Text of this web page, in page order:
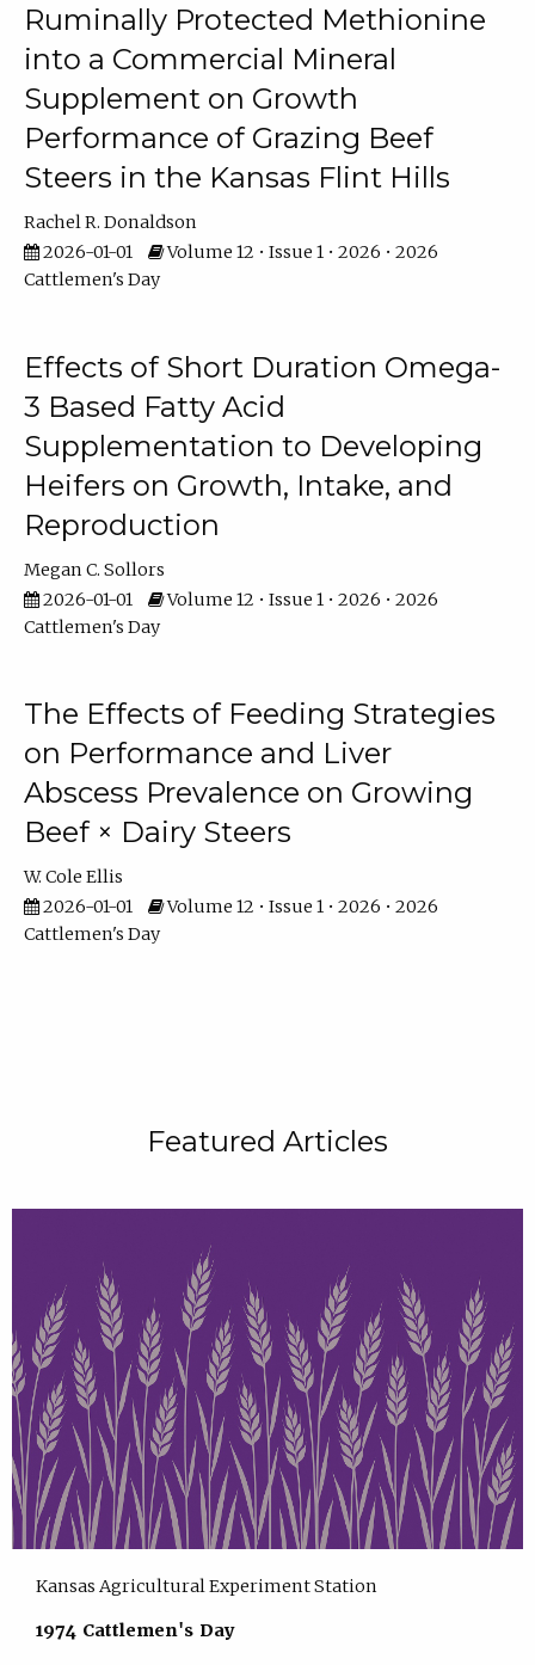
Ruminally Protected Methionine
into a Commercial Mineral
Supplement on Growth
Performance of Grazing Beef
Steers in the Kansas Flint Hills
Rachel R. Donaldson
2026-01-01
Volume 12 • Issue 1 • 2026 • 2026
Cattlemen's Day
Effects of Short Duration Omega-
3 Based Fatty Acid
Supplementation to Developing
Heifers on Growth, Intake, and
Reproduction
Megan C. Sollors
2026-01-01
Volume 12 • Issue 1 • 2026 • 2026
Cattlemen's Day
The Effects of Feeding Strategies
on Performance and Liver
Abscess Prevalence on Growing
Beef × Dairy Steers
W. Cole Ellis
2026-01-01
Volume 12 • Issue 1 • 2026 • 2026
Cattlemen's Day
Featured Articles
Kansas Agricultural Experiment Station
1974 Cattlemen's Day